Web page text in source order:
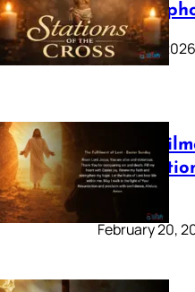
Saint
March 16, 2026
The
Sunday
February 20,